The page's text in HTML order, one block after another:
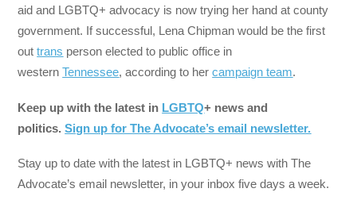
aid and LGBTQ+ advocacy is now trying her hand at county
government. If successful, Lena Chipman would be the first
outtrans person elected to public office in
westernTennessee, according to hercampaign team.
Keep up with the latest in LGBTQ+ news and
politics.Sign up for The Advocate’s email newsletter.
Stay up to date with the latest in LGBTQ+ news with The
Advocate’s email newsletter, in your inbox five days a week.